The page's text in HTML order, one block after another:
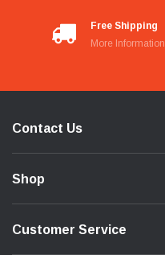
Free Shipping
More Information
Contact Us
Shop
Customer Service